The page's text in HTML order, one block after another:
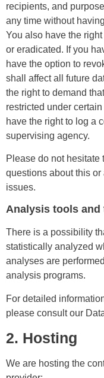
recipients, and
any time without
You also have the
or eradicated. If you
have the option to
shall affect all future
the right to demand
restricted under
have the right to log a
supervising agency.
Please do not hesitate
questions about this or
issues.
Analysis tools
There is a possibility
statistically analyzed
analyses are
analysis programs.
For detailed
please consult our
2. Hosting
We are hosting the